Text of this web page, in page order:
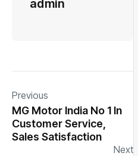
admin
Previous
MG Motor India No 1 In
Customer Service,
Sales Satisfaction
Next